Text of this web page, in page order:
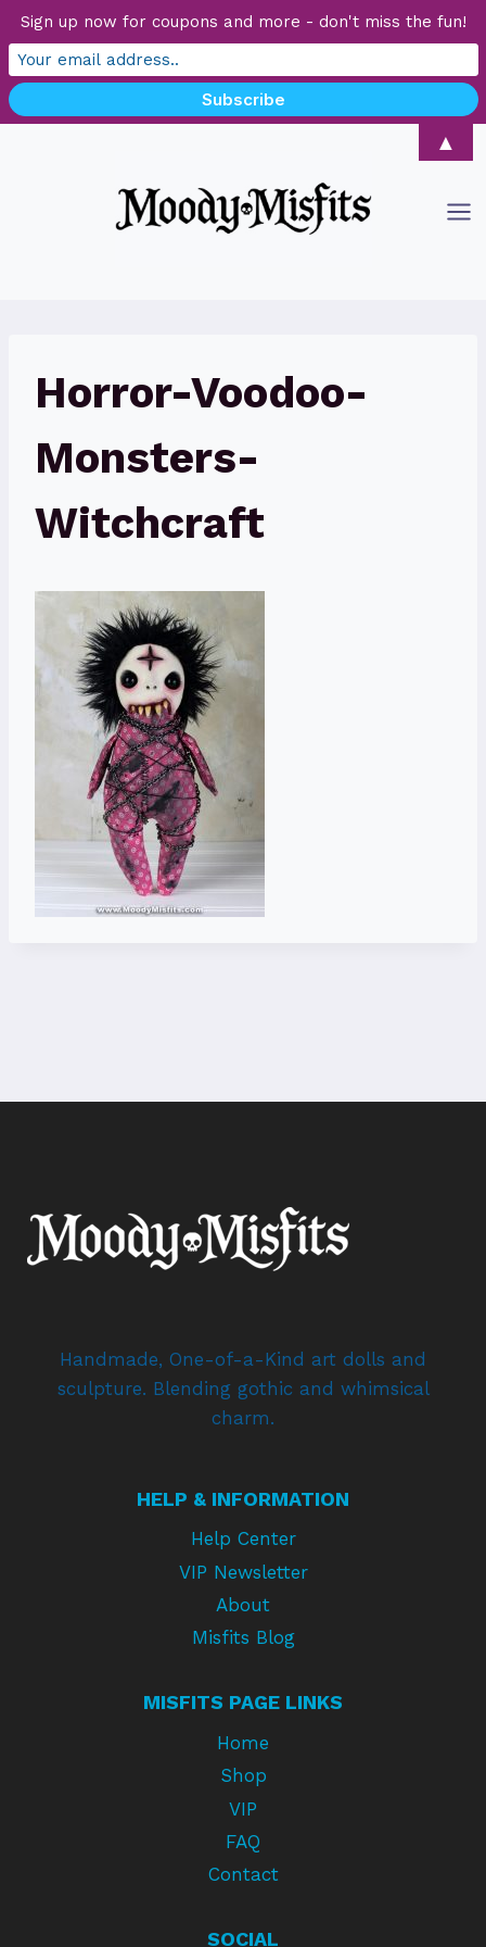
Horror-Voodoo-
Monsters-
Witchcraft
Handmade, One-of-a-Kind art dolls and
sculpture. Blending gothic and whimsical
charm.
HELP & INFORMATION
Help Center
VIP Newsletter
About
Misfits Blog
MISFITS PAGE LINKS
Home
Shop
VIP
FAQ
Contact
SOCIAL
Sign up now for coupons and more - don't miss the fun!
▲